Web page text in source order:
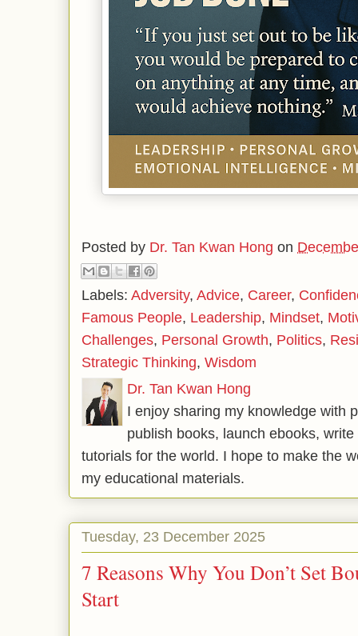
Posted by Dr. Tan Kwan Hong on
Labels: Adversity, Advice, Career,
Famous People, Leadership, Mindset,
Challenges, Personal Growth, Politics,
Strategic Thinking, Wisdom
Dr. Tan Kwan Hong
I enjoy sharing my knowledge with
publish books, launch ebooks,
tutorials for the world. I hope to make the
my educational materials.
Tuesday, 23 December 2025
7 Reasons Why You Don’t Set
Start